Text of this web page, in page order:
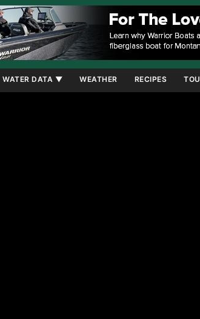
WATER DATA ▼ WEATHER RECIPES